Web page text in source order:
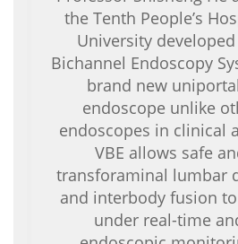
the Tenth People’s
University
Bichannel Endoscopy
brand new
endoscope unlike
endoscopes in clinical
VBE allows safe
transforaminal lumbar
and interbody fusion
under real-time